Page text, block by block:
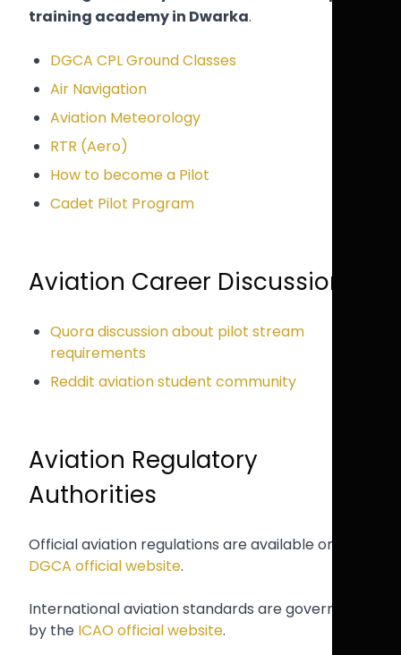
training academy in Dwarka.
DGCA CPL Ground Classes
Air Navigation
Aviation Meteorology
RTR (Aero)
How to become a Pilot
Cadet Pilot Program
Aviation Career Discussions
Quora discussion about pilot stream
requirements
Reddit aviation student community
Aviation Regulatory
Authorities
Official aviation regulations are available on the
DGCA official website.
International aviation standards are governed
by the ICAO official website.